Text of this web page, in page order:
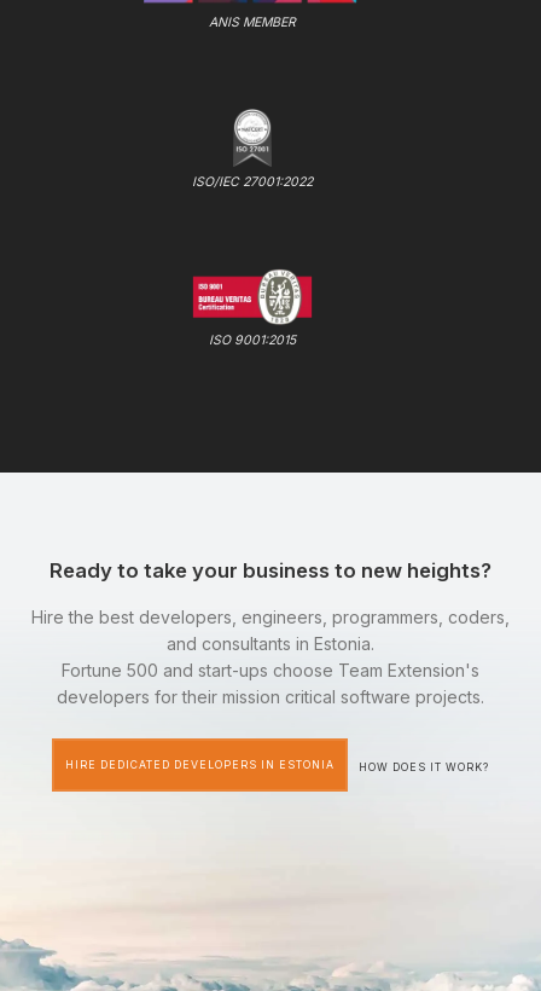
ANIS MEMBER
ISO/IEC 27001:2022
ISO 9001:2015
Ready to take your business to new heights?
Hire the best developers, engineers, programmers, coders,
and consultants in Estonia.
Fortune 500 and start-ups choose Team Extension's
developers for their mission critical software projects.
HIRE DEDICATED DEVELOPERS IN ESTONIA HOW DOES IT WORK?